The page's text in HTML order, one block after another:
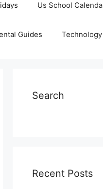
Us School
Guides Technology
Search
Recent Posts